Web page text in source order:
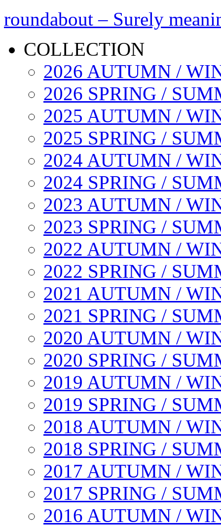
roundabout – Surely
COLLECTION
2026 AUTUMN /
2026 SPRING /
2025 AUTUMN /
2025 SPRING /
2024 AUTUMN /
2024 SPRING /
2023 AUTUMN /
2023 SPRING /
2022 AUTUMN /
2022 SPRING /
2021 AUTUMN /
2021 SPRING /
2020 AUTUMN /
2020 SPRING /
2019 AUTUMN /
2019 SPRING /
2018 AUTUMN /
2018 SPRING /
2017 AUTUMN /
2017 SPRING /
2016 AUTUMN /